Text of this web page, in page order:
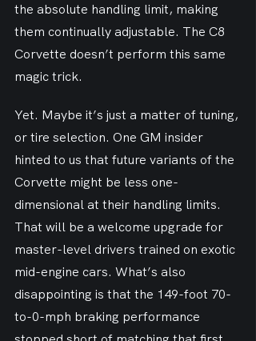
the absolute handling limit, making
them continually adjustable. The C8
Corvette doesn’t perform this same
magic trick.
Yet. Maybe it’s just a matter of tuning,
or tire selection. One GM insider
hinted to us that future variants of the
Corvette might be less one-
dimensional at their handling limits.
That will be a welcome upgrade for
master-level drivers trained on exotic
mid-engine cars. What’s also
disappointing is that the 149-foot 70-
to-0-mph braking performance